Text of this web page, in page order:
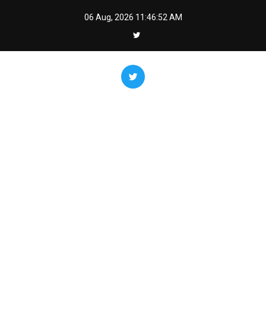
06 Aug, 2026 11:46:53 AM